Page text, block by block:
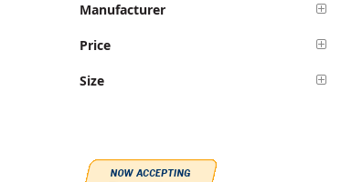
Manufacturer
Price
Size